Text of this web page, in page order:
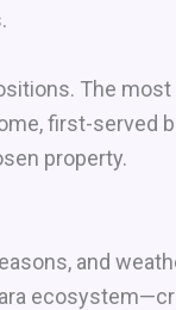
The most
first-served
property.
and